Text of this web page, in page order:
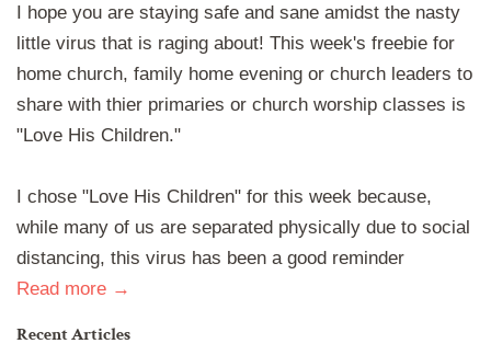
I hope you are staying safe and sane amidst the nasty
little virus that is raging about! This week's freebie for
home church, family home evening or church leaders to
share with thier primaries or church worship classes is
"Love His Children."
I chose "Love His Children" for this week because,
while many of us are separated physically due to social
distancing, this virus has been a good reminder
Read more →
Recent Articles